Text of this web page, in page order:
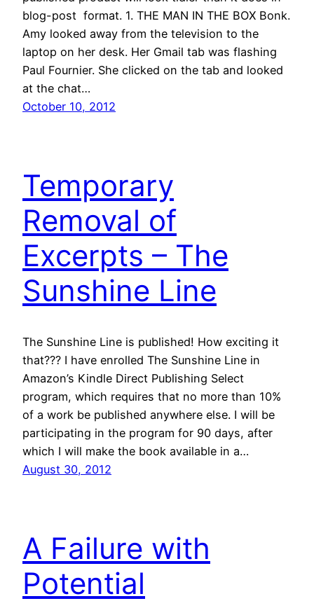
blog-post format. 1. THE MAN IN THE BOX Bonk.
Amy looked away from the television to the
laptop on her desk. Her Gmail tab was flashing
Paul Fournier. She clicked on the tab and looked
at the chat…
October 10, 2012
Temporary
Removal of
Excerpts – The
Sunshine Line
The Sunshine Line is published! How exciting it
that??? I have enrolled The Sunshine Line in
Amazon’s Kindle Direct Publishing Select
program, which requires that no more than 10%
of a work be published anywhere else. I will be
participating in the program for 90 days, after
which I will make the book available in a…
August 30, 2012
A Failure with
Potential